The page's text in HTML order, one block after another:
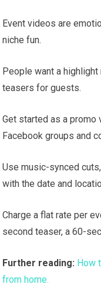
Event videos are
niche fun.
People want a
teasers for guests.
Get started as a
Facebook groups and
Use music-synced
with the date and
Charge a flat rate per
second teaser, a 60-
Further reading: How
from home.